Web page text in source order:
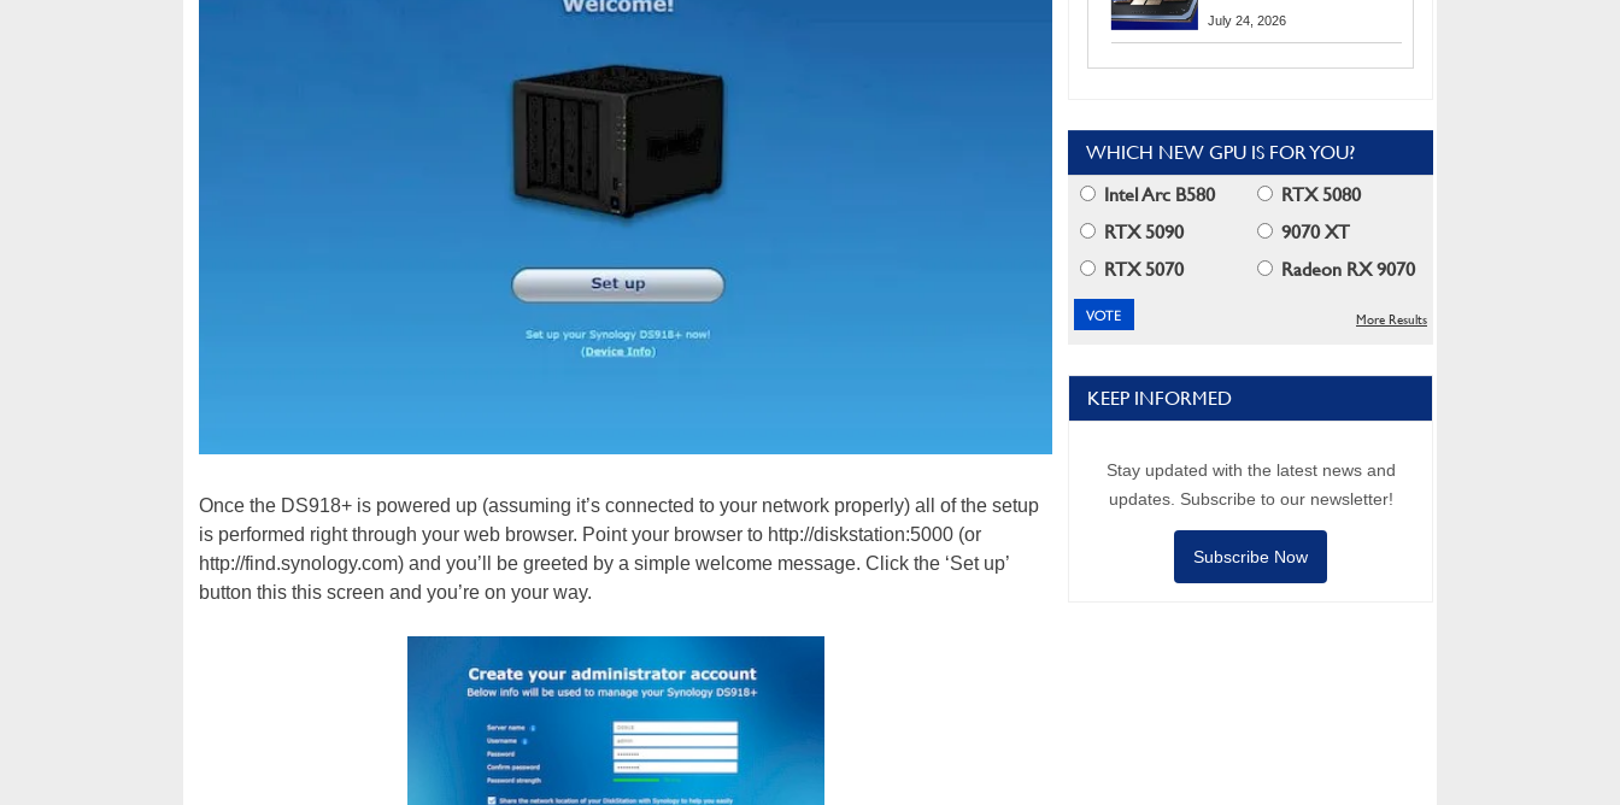
Once the DS918+ is powered up (assuming it’s connected to your network properly) all of the setup
is performed right through your web browser. Point your browser to http://diskstation:5000 (or
http://find.synology.com) and you’ll be greeted by a simple welcome message. Click the ‘Set up’
button this this screen and you’re on your way.
Returns Starting With
July 24, 2026
WHICH NEW GPU IS FOR YOU?
Intel Arc B580
RTX 5080
RTX 5090
9070 XT
RTX 5070
Radeon RX 9070
More Results
KEEP INFORMED
Stay updated with the latest news and
updates. Subscribe to our newsletter!
Subscribe Now